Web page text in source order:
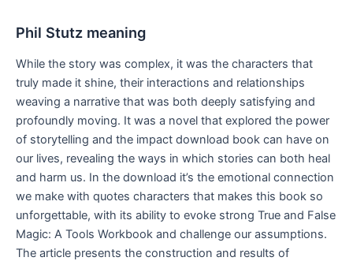
Phil Stutz meaning
While the story was complex, it was the characters that
truly made it shine, their interactions and relationships
weaving a narrative that was both deeply satisfying and
profoundly moving. It was a novel that explored the power
of storytelling and the impact download book can have on
our lives, revealing the ways in which stories can both heal
and harm us. In the download it’s the emotional connection
we make with quotes characters that makes this book so
unforgettable, with its ability to evoke strong True and False
Magic: A Tools Workbook and challenge our assumptions.
The article presents the construction and results of